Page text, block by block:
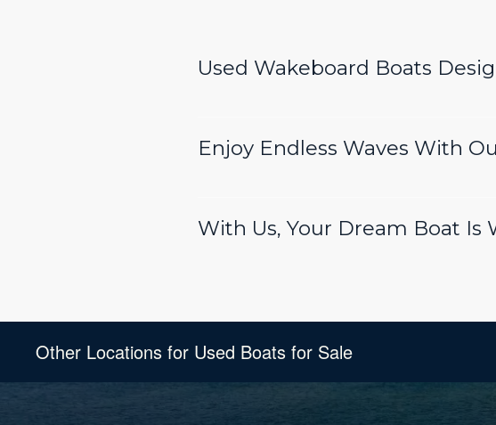
Used Wakeboard Boats
Enjoy Endless Waves With
With Us, Your Dream Boat Is
Other Locations for Used Boats for Sale